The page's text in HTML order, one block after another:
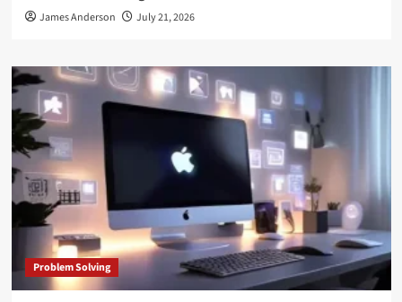
James Anderson July 21, 2026
Problem Solving